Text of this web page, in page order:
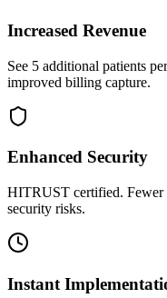
Increased Revenue
See 5 additional patients
improved billing capture.
Enhanced Security
HITRUST certified. Fewer
security risks.
Instant